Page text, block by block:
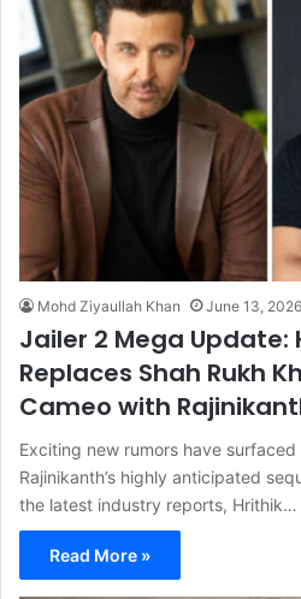
Mohd Ziyaullah Khan June 13, 2026
Jailer 2 Mega Update:
Replaces Shah Rukh
Cameo with
Exciting new rumors have
Rajinikanth’s highly anticipated
the latest industry reports, Hrithik…
Read More »